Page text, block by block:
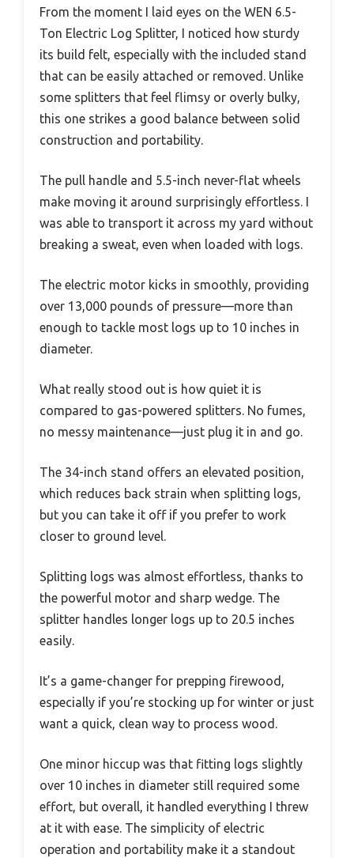
From the moment I laid eyes on the WEN 6.5-
Ton Electric Log Splitter, I noticed how sturdy
its build felt, especially with the included stand
that can be easily attached or removed. Unlike
some splitters that feel flimsy or overly bulky,
this one strikes a good balance between solid
construction and portability.
The pull handle and 5.5-inch never-flat wheels
make moving it around surprisingly effortless. I
was able to transport it across my yard without
breaking a sweat, even when loaded with logs.
The electric motor kicks in smoothly, providing
over 13,000 pounds of pressure—more than
enough to tackle most logs up to 10 inches in
diameter.
What really stood out is how quiet it is
compared to gas-powered splitters. No fumes,
no messy maintenance—just plug it in and go.
The 34-inch stand offers an elevated position,
which reduces back strain when splitting logs,
but you can take it off if you prefer to work
closer to ground level.
Splitting logs was almost effortless, thanks to
the powerful motor and sharp wedge. The
splitter handles longer logs up to 20.5 inches
easily.
It’s a game-changer for prepping firewood,
especially if you’re stocking up for winter or just
want a quick, clean way to process wood.
One minor hiccup was that fitting logs slightly
over 10 inches in diameter still required some
effort, but overall, it handled everything I threw
at it with ease. The simplicity of electric
operation and portability make it a standout